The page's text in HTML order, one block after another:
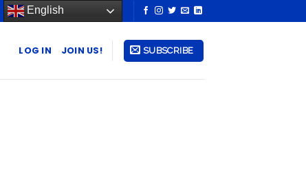
English
LOG IN JOIN US! SUBSCRIBE